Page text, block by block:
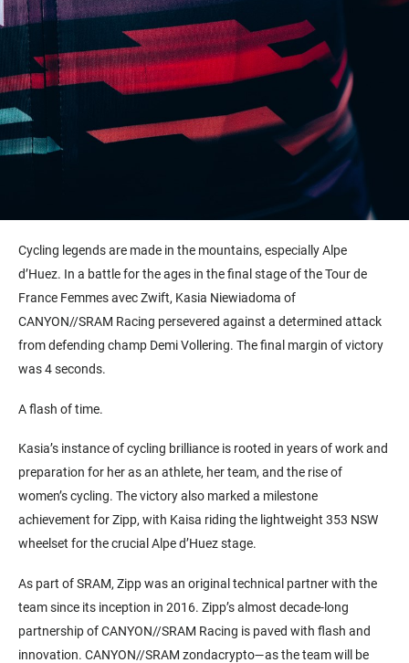
Cycling legends are made in the mountains, especially Alpe
d’Huez. In a battle for the ages in the final stage of the Tour de
France Femmes avec Zwift, Kasia Niewiadoma of
CANYON//SRAM Racing persevered against a determined attack
from defending champ Demi Vollering. The final margin of victory
was 4 seconds.
A flash of time.
Kasia’s instance of cycling brilliance is rooted in years of work and
preparation for her as an athlete, her team, and the rise of
women’s cycling. The victory also marked a milestone
achievement for Zipp, with Kaisa riding the lightweight 353 NSW
wheelset for the crucial Alpe d’Huez stage.
As part of SRAM, Zipp was an original technical partner with the
team since its inception in 2016. Zipp’s almost decade-long
partnership of CANYON//SRAM Racing is paved with flash and
innovation. CANYON//SRAM zondacrypto—as the team will be